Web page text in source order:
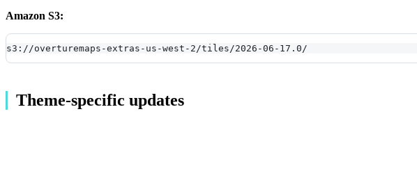
Amazon S3:
s3://overturemaps-extras-us-west-2/tiles/2026-06-17.0/
Theme-specific updates